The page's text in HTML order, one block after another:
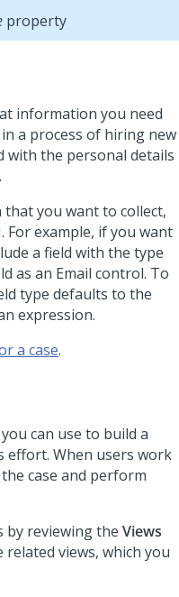
property
information you need
a process of hiring new
with the personal details
you want to collect,
example, if you want
a field with the type
as an Email control. To
type defaults to the
expression.
a case.
can use to build a
effort. When users work
case and perform
by reviewing the Views
related views, which you